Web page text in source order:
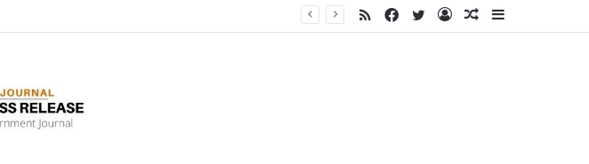
right online degree program in under 60 seconds Sidebar
Random
Log
Twitter
Facebook
RSS